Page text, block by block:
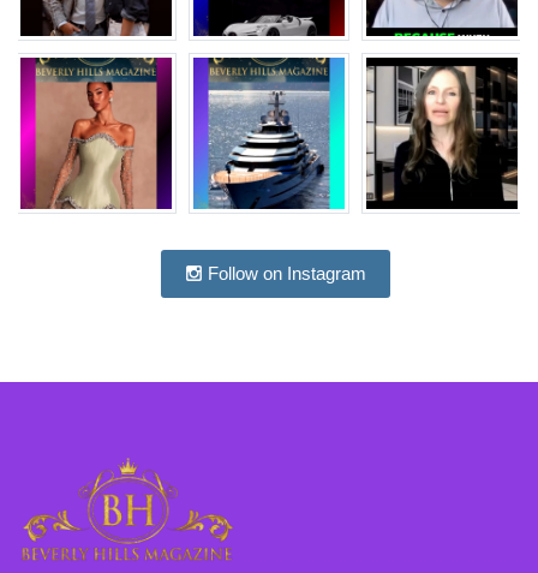
Follow on Instagram